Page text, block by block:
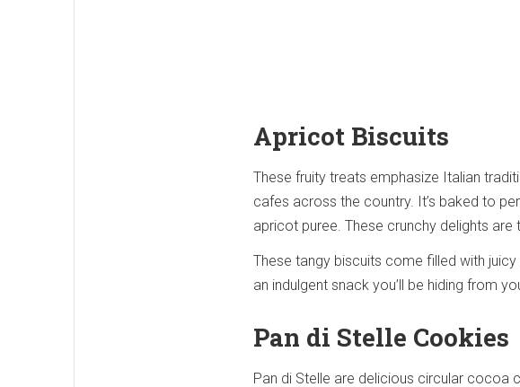
Apricot Biscuits
These fruity treats emphasize Italian
cafes across the country. It’s baked to
apricot puree. These crunchy delights
These tangy biscuits come filled with
an indulgent snack you’ll be hiding from
Pan di Stelle Cookies
Pan di Stelle are delicious circular cocoa